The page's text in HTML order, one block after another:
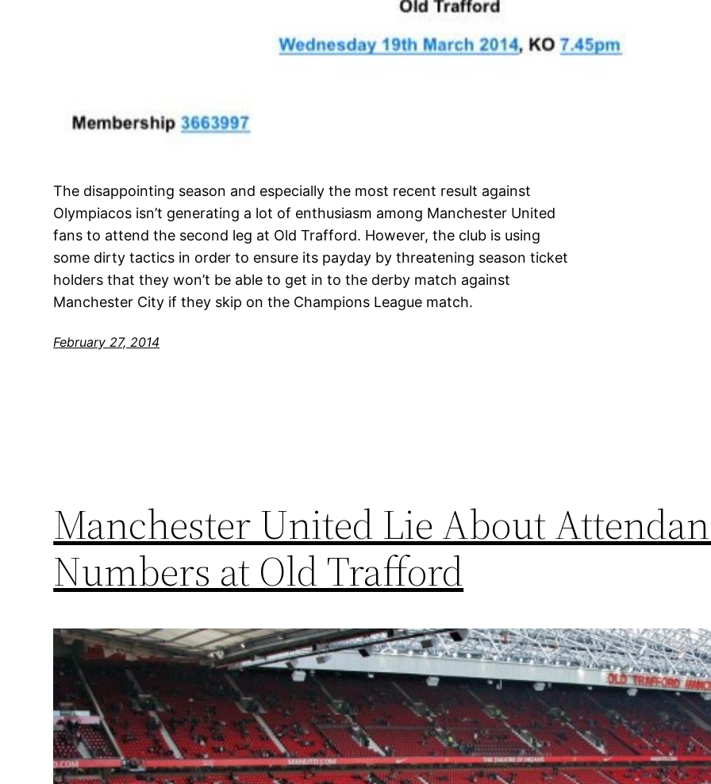
The disappointing season and especially the most recent result against
Olympiacos isn’t generating a lot of enthusiasm among Manchester United
fans to attend the second leg at Old Trafford. However, the club is using
some dirty tactics in order to ensure its payday by threatening season ticket
holders that they won’t be able to get in to the derby match against
Manchester City if they skip on the Champions League match.
February 27, 2014
Manchester United Lie About
Numbers at Old Trafford